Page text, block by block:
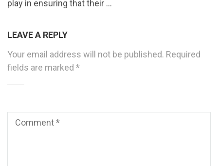
play in ensuring that their …
LEAVE A REPLY
Your email address will not be published. Required
fields are marked *